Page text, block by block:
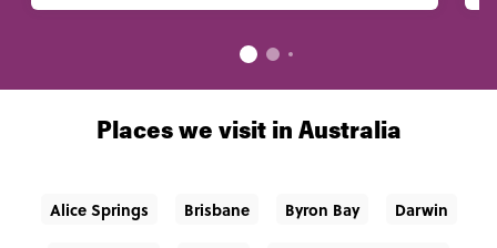
Places we visit in Australia
Alice Springs Brisbane Byron Bay Darwin